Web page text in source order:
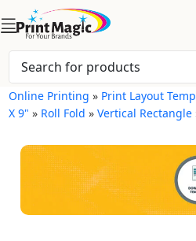
Online Printing » Print Layout
X 9" » Roll Fold »Vertical Rectangle